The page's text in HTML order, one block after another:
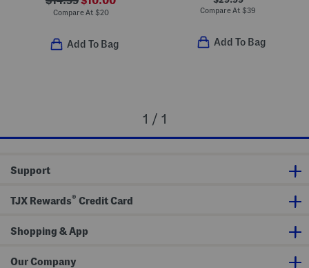
Compare At $20
Add To Bag
Compare At $39
Add To Bag
1 / 1
Support
TJX Rewards® Credit Card
Shopping & App
Our Company